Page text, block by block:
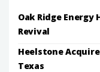
Oak Ridge Energy
Revival
Heelstone
Texas